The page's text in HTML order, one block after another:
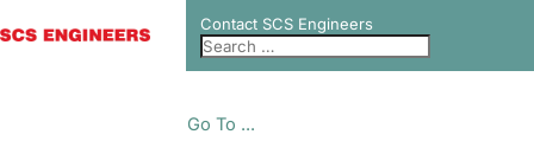
Contact SCS Engineers
Go To ...